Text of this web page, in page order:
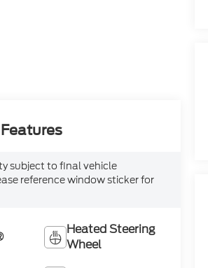
subject to final vehicle
reference window sticker for
Heated Steering
Wheel